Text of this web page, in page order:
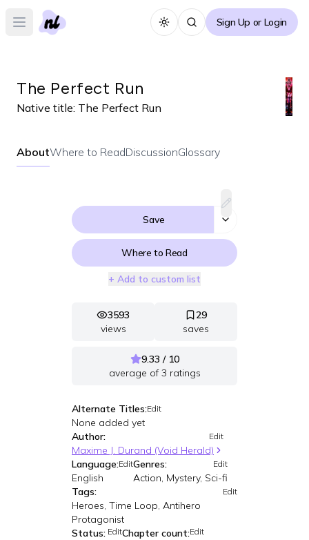
Open main menu Toggle themeSign Up or Login
The Perfect Run
Native title: The Perfect Run
AboutWhere to ReadDiscussionGlossary
Save
Where to Read
+ Add to custom list
3593
views
29
saves
9.33 / 10
average of3 ratings
Alternate Titles:Edit
None added yet
Author:
Edit
Maxime J. Durand (Void Herald)
Language:Edit
English
Genres: Edit
Action, Mystery, Sci-fi
Tags:
Edit
Heroes, Time Loop, Antihero
Protagonist
Status: EditChapter count:Edit